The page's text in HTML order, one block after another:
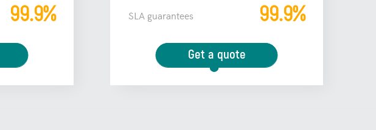
99.9% SLA guarantees 99.9%
Get a quote